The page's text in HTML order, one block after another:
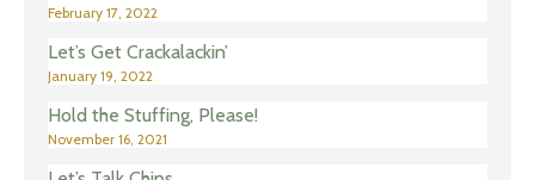
February 17, 2022
Let’s Get Crackalackin’
January 19, 2022
Hold the Stuffing, Please!
November 16, 2021